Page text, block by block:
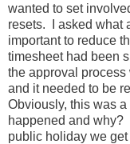
wanted to set
resets. I asked what
important to reduce
timesheet had been
the approval
and it needed to be
Obviously, this was
happened and why?
public holiday we